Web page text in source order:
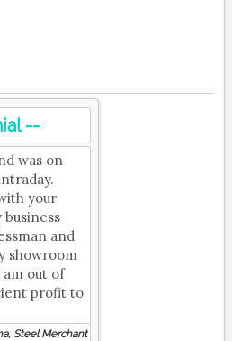
--
was on
your
business
and
showroom
am out of
profit to
Steel Merchant